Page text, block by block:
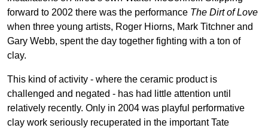
forward to 2002 there was the performance The Dirt of Love
when three young artists, Roger Hiorns, Mark Titchner and
Gary Webb, spent the day together fighting with a ton of
clay.
This kind of activity - where the ceramic product is
challenged and negated - has had little attention until
relatively recently. Only in 2004 was playful performative
clay work seriously recuperated in the important Tate